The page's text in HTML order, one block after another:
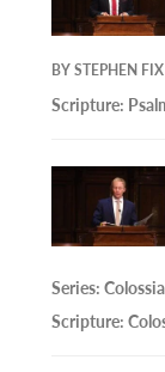
BYSTEPHEN FIX
Scripture:
Series:
Scripture: